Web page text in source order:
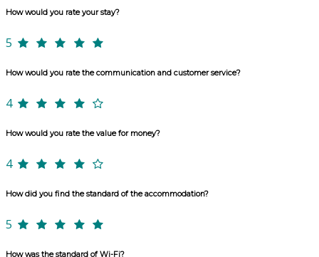
How would you rate your stay?
5
How would you rate the communication and customer service?
4
How would you rate the value for money?
4
How did you find the standard of the accommodation?
5
How was the standard of Wi-Fi?